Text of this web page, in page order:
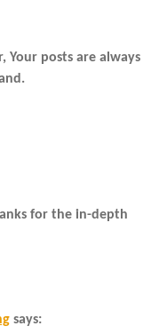
Your posts are always
for the in-depth
says: